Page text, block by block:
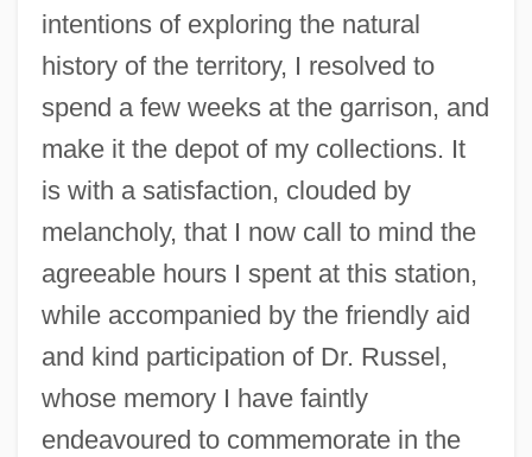
intentions of exploring the natural
history of the territory, I resolved to
spend a few weeks at the garrison, and
make it the depot of my collections. It
is with a satisfaction, clouded by
melancholy, that I now call to mind the
agreeable hours I spent at this station,
while accompanied by the friendly aid
and kind participation of Dr. Russel,
whose memory I have faintly
endeavoured to commemorate in the